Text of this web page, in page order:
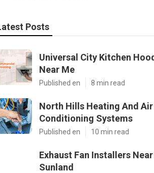
Posts
Universal City Kitchen
Near Me
Published en 8 min read
North Hills Heating And Air
Conditioning Systems
Published en 10 min read
Exhaust Fan Installers
Sunland